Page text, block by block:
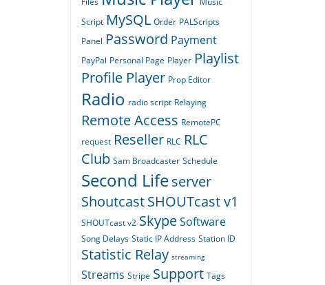
Script MySQL Order PALScripts
Panel Password Payment
PayPal Personal Page Player Playlist
Profile Player Prop Editor
Radio radio script Relaying
Remote Access RemotePC
request Reseller RLC RLC
Club Sam Broadcaster Schedule
Second Lifeserver
ShoutcastSHOUTcast v1
SHOUTcast v2 SkypeSoftware
Song Delays Static IP Address Station ID
Statistic Relay streaming
Streams Stripe Support Tags